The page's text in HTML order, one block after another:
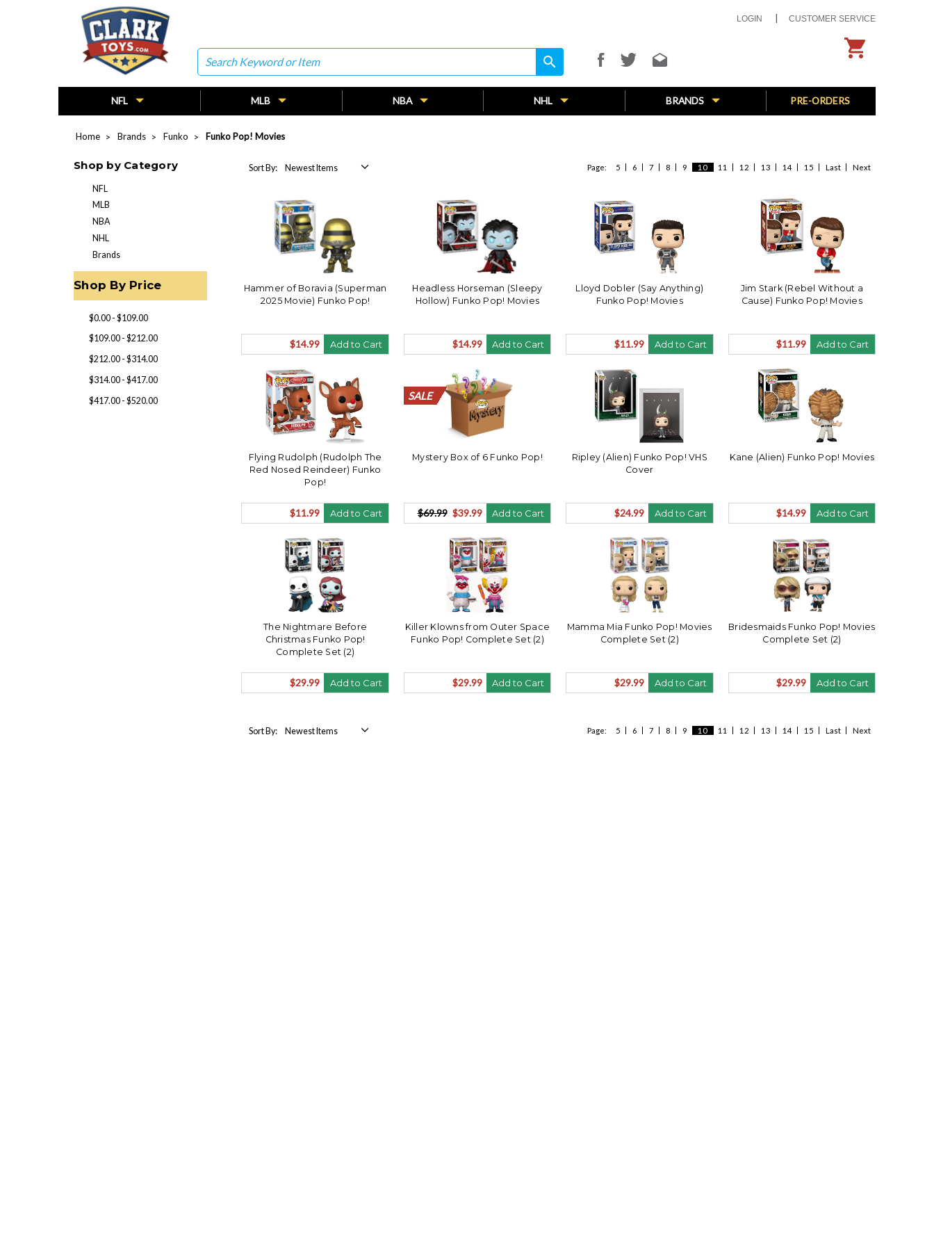
LOGIN CUSTOMER SERVICE
Search
search
search
NFL MLB NBA NHL BRANDS PRE-ORDERS
Home Brands Funko Funko Pop! Movies
Shop by Category
NFL
MLB
NBA
NHL
Brands
Shop By Price
$0.00 - $109.00
$109.00 - $212.00
$212.00 - $314.00
$314.00 - $417.00
$417.00 - $520.00
Page: 5 6 7 8 9 10 11 12 13 14 15 Last Next
Sort By:
Hammer of Boravia (Superman
2025 Movie) Funko Pop!
$14.99 Add to Cart
Headless Horseman (Sleepy
Hollow) Funko Pop! Movies
$14.99 Add to Cart
Lloyd Dobler (Say Anything)
Funko Pop! Movies
$11.99 Add to Cart
Jim Stark (Rebel Without a
Cause) Funko Pop! Movies
$11.99 Add to Cart
Flying Rudolph (Rudolph The
Red Nosed Reindeer) Funko
Pop!
$11.99 Add to Cart
SALE
SALE
SALE
SALE
SALE
SALE
SALE
SALE
SALE
SALE
SALE
SALE
SALE
SALE
SALE
SALE
SALE
SALE
SALE
SALE
Mystery Box of 6 Funko Pop!
$69.99 $39.99 Add to Cart
Ripley (Alien) Funko Pop! VHS
Cover
$24.99 Add to Cart
Kane (Alien) Funko Pop! Movies
$14.99 Add to Cart
The Nightmare Before
Christmas Funko Pop!
Complete Set (2)
$29.99 Add to Cart
Killer Klowns from Outer Space
Funko Pop! Complete Set (2)
$29.99 Add to Cart
Mamma Mia Funko Pop! Movies
Complete Set (2)
$29.99 Add to Cart
Bridesmaids Funko Pop! Movies
Complete Set (2)
$29.99 Add to Cart
Page: 5 6 7 8 9 10 11 12 13 14 15 Last Next
Sort By: